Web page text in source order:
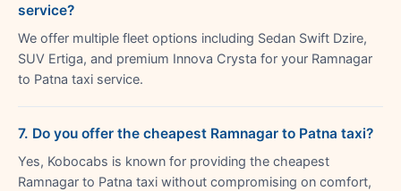
service?
We offer multiple fleet options including Sedan Swift Dzire,
SUV Ertiga, and premium Innova Crysta for your Ramnagar
to Patna taxi service.
7. Do you offer the cheapest Ramnagar to Patna taxi?
Yes, Kobocabs is known for providing the cheapest
Ramnagar to Patna taxi without compromising on comfort,